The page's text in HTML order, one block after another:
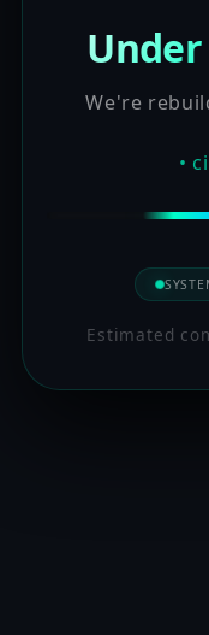
We're
•
Estimated